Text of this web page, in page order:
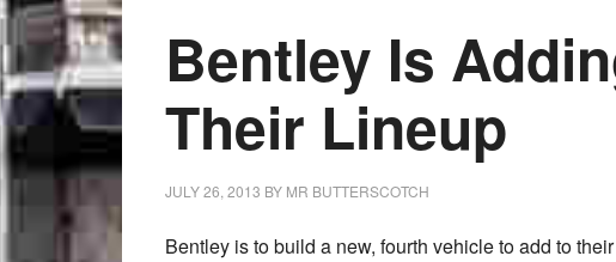
Bentley Is
Their Lineup
JULY 26, 2013 BY MR BUTTERSCOTCH
Bentley is to build a new, fourth vehicle to add to